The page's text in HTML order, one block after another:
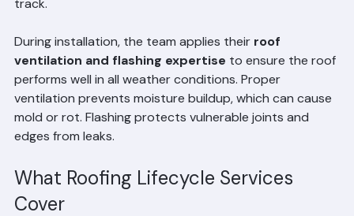
coordinates all these elements to keep the project on
During installation, the team applies their roof
ventilation and flashing expertise to ensure the roof
performs well in all weather conditions. Proper
ventilation prevents moisture buildup, which can cause
mold or rot. Flashing protects vulnerable joints and
What Roofing Lifecycle Services